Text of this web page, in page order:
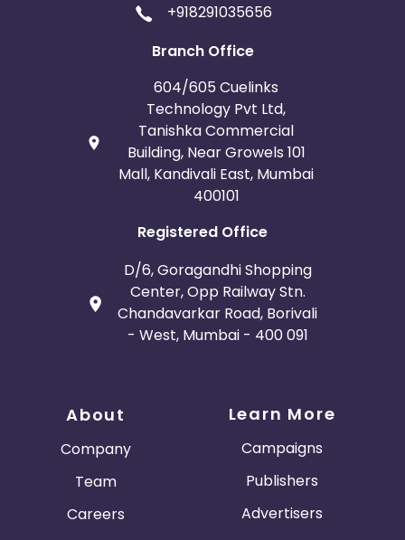
+918291035656
Branch Office
604/605 Cuelinks
Technology Pvt Ltd,
Tanishka Commercial
Building, Near Growels 101
Mall, Kandivali East, Mumbai
400101
Registered Office
D/6, Goragandhi Shopping
Center, Opp Railway Stn.
Chandavarkar Road, Borivali
- West, Mumbai - 400 091
About
Company
Team
Careers
Learn More
Campaigns
Publishers
Advertisers